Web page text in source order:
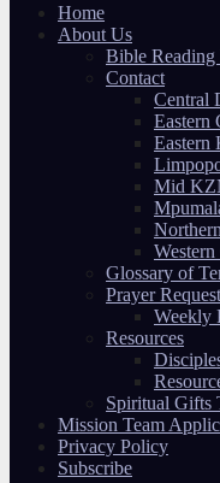
Home
About Us
Bible Reading
Contact
Central
Eastern
Mid
Glossary of
Prayer Request
Weekly
Resources
Spiritual Gifts
Mission Team
Privacy Policy
Subscribe